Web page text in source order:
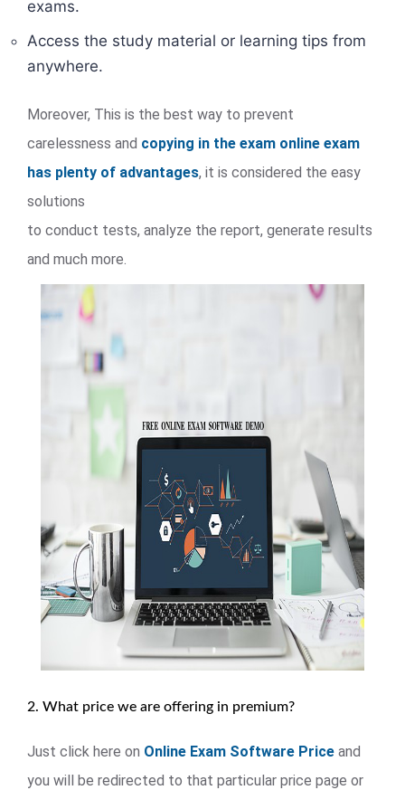
exams.
Access the study material or learning tips from
anywhere.
Moreover, This is the best way to prevent
carelessness and copying in the exam online exam
has plenty of advantages, it is considered the easy
solutions
to conduct tests, analyze the report, generate results
and much more.
2. What price we are offering in premium?
Just click here on Online Exam Software Price and
you will be redirected to that particular price page or